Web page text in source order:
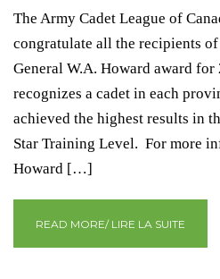
The Army Cadet League of
congratulate all the recipients
General W.A. Howard award for
recognizes a cadet in each
achieved the highest results in
Star Training Level. For more
Howard […]
READ MORE/ LIRE LA SUITE